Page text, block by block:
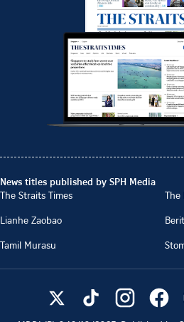
News titles published by SPH Media
The Straits Times
The
Lianhe Zaobao
Tamil Murasu